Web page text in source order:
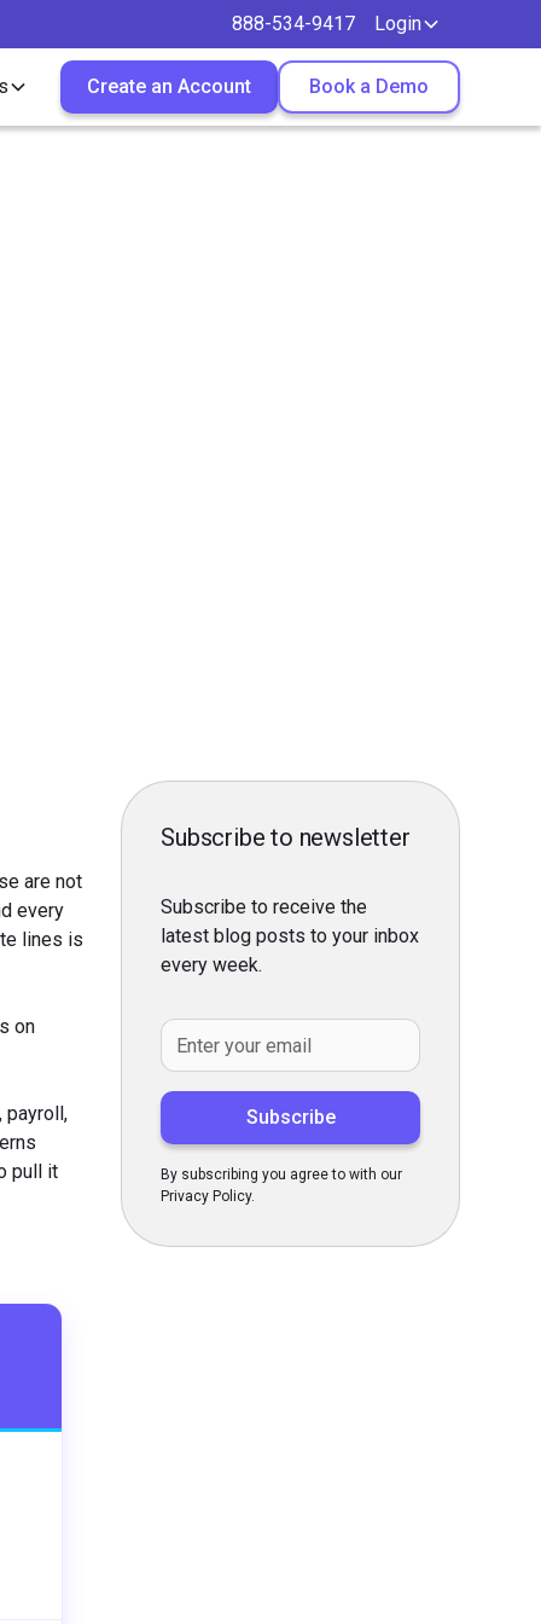
888-534-9417 Login
Create an Account Book a Demo
are not
every
lines is
on
payroll,
pull it
Subscribe to newsletter
Subscribe to receive the
latest blog posts to your inbox
every week.
By subscribing you agree to with our
Privacy Policy.